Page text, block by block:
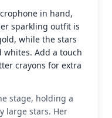
in hand,
sparkling outfit is
while the stars
Add a touch
crayons for extra
stage, holding a
large stars. Her